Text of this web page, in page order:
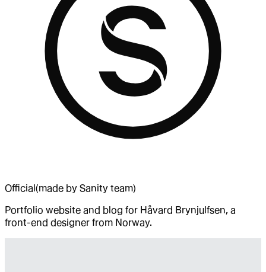
Official(made by Sanity team)
Portfolio website and blog for Håvard Brynjulfsen, a
front-end designer from Norway.